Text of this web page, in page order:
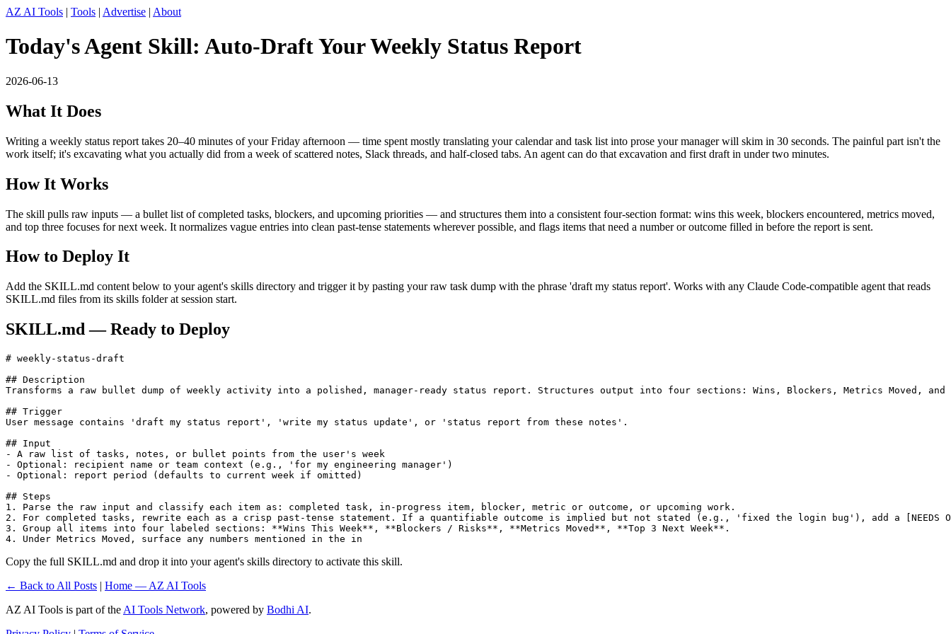
AZ AI Tools | Tools | Advertise | About
Today's Agent Skill: Auto-Draft Your Weekly Status Report
2026-06-13
What It Does
Writing a weekly status report takes 20–40 minutes of your Friday afternoon — time spent mostly translating your calendar and task list into prose your manager will skim in 30 seconds. The painful part isn't the
work itself; it's excavating what you actually did from a week of scattered notes, Slack threads, and half-closed tabs. An agent can do that excavation and first draft in under two minutes.
How It Works
The skill pulls raw inputs — a bullet list of completed tasks, blockers, and upcoming priorities — and structures them into a consistent four-section format: wins this week, blockers encountered, metrics moved,
and top three focuses for next week. It normalizes vague entries into clean past-tense statements wherever possible, and flags items that need a number or outcome filled in before the report is sent.
How to Deploy It
Add the SKILL.md content below to your agent's skills directory and trigger it by pasting your raw task dump with the phrase 'draft my status report'. Works with any Claude Code-compatible agent that reads
SKILL.md files from its skills folder at session start.
SKILL.md — Ready to Deploy
# weekly-status-draft
## Description
Transforms a raw bullet dump of weekly activity into a polished, manager-ready status report. Structures output into four sections: Wins, Blockers, Metrics Moved,
## Trigger
User message contains 'draft my status report', 'write my status update', or 'status report from these notes'.
## Input
- A raw list of tasks, notes, or bullet points from the user's week
- Optional: recipient name or team context (e.g., 'for my engineering manager')
- Optional: report period (defaults to current week if omitted)
## Steps
1. Parse the raw input and classify each item as: completed task, in-progress item, blocker, metric or outcome, or upcoming work.
2. For completed tasks, rewrite each as a crisp past-tense statement. If a quantifiable outcome is implied but not stated (e.g., 'fixed the login bug'), add a [NEEDS
3. Group all items into four labeled sections: **Wins This Week**, **Blockers / Risks**, **Metrics Moved**, **Top 3 Next Week**.
4. Under Metrics Moved, surface any numbers mentioned in the in
Copy the full SKILL.md and drop it into your agent's skills directory to activate this skill.
← Back to All Posts | Home — AZ AI Tools
AZ AI Tools is part of the AI Tools Network, powered by Bodhi AI.